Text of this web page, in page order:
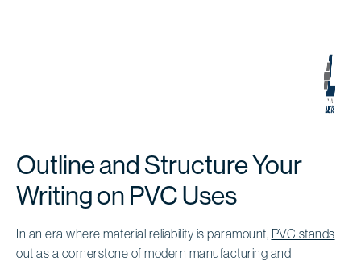
Outline and Structure Your
Writing on PVC Uses
In an era where material reliability is paramount, PVC stands
out as a cornerstone of modern manufacturing and